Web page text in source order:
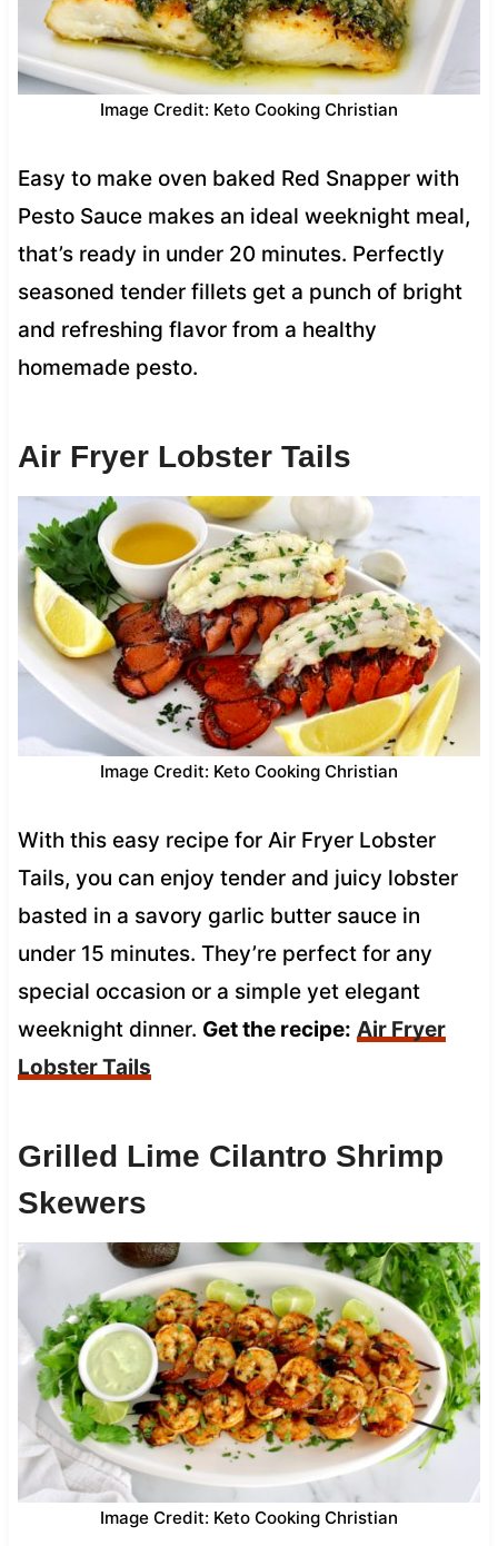
Image Credit: Keto Cooking Christian
Easy to make oven baked Red Snapper with
Pesto Sauce makes an ideal weeknight meal,
that’s ready in under 20 minutes. Perfectly
seasoned tender fillets get a punch of bright
and refreshing flavor from a healthy
homemade pesto.
Air Fryer Lobster Tails
Image Credit: Keto Cooking Christian
With this easy recipe for Air Fryer Lobster
Tails, you can enjoy tender and juicy lobster
basted in a savory garlic butter sauce in
under 15 minutes. They’re perfect for any
special occasion or a simple yet elegant
weeknight dinner. Get the recipe: Air Fryer
Lobster Tails
Grilled Lime Cilantro Shrimp
Skewers
Image Credit: Keto Cooking Christian